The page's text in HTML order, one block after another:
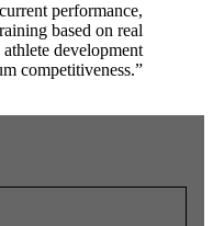
performance,
based on real
development
competitiveness.”